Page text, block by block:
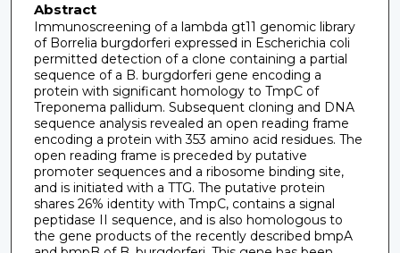
Abstract
Immunoscreening of a lambda gt11 genomic library
of Borrelia burgdorferi expressed in Escherichia coli
permitted detection of a clone containing a partial
sequence of a B. burgdorferi gene encoding a
protein with significant homology to TmpC of
Treponema pallidum. Subsequent cloning and DNA
sequence analysis revealed an open reading frame
encoding a protein with 353 amino acid residues. The
open reading frame is preceded by putative
promoter sequences and a ribosome binding site,
and is initiated with a TTG. The putative protein
shares 26% identity with TmpC, contains a signal
peptidase II sequence, and is also homologous to
the gene products of the recently described bmpA